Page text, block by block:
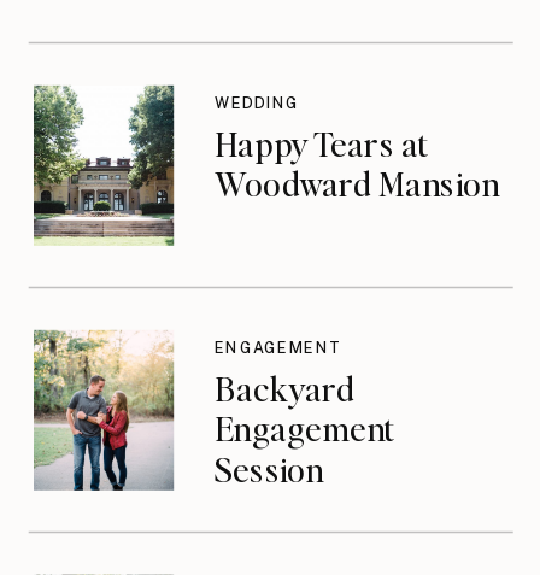
Happy Tears at
Woodward Mansion
WEDDING
Backyard
Engagement
Session
ENGAGEMENT